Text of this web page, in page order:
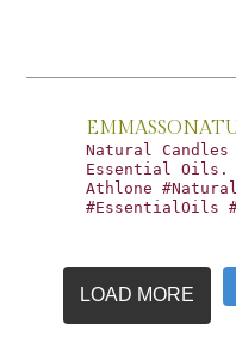
Natural
Essential Oils.
Athlone
#EssentialOils
LOAD MORE